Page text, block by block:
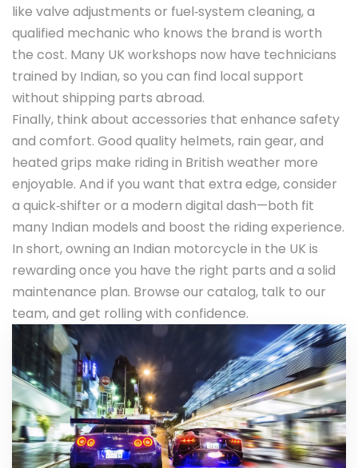
like valve adjustments or fuel‑system cleaning, a
qualified mechanic who knows the brand is worth
the cost. Many UK workshops now have technicians
trained by Indian, so you can find local support
without shipping parts abroad.
Finally, think about accessories that enhance safety
and comfort. Good quality helmets, rain gear, and
heated grips make riding in British weather more
enjoyable. And if you want that extra edge, consider
a quick‑shifter or a modern digital dash—both fit
many Indian models and boost the riding experience.
In short, owning an Indian motorcycle in the UK is
rewarding once you have the right parts and a solid
maintenance plan. Browse our catalog, talk to our
team, and get rolling with confidence.